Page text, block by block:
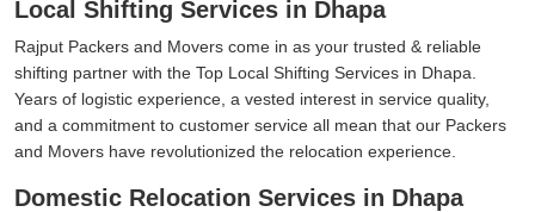
Local Shifting Services in Dhapa
Rajput Packers and Movers come in as your trusted & reliable
shifting partner with the Top Local Shifting Services in Dhapa.
Years of logistic experience, a vested interest in service quality,
and a commitment to customer service all mean that our Packers
and Movers have revolutionized the relocation experience.
Domestic Relocation Services in Dhapa